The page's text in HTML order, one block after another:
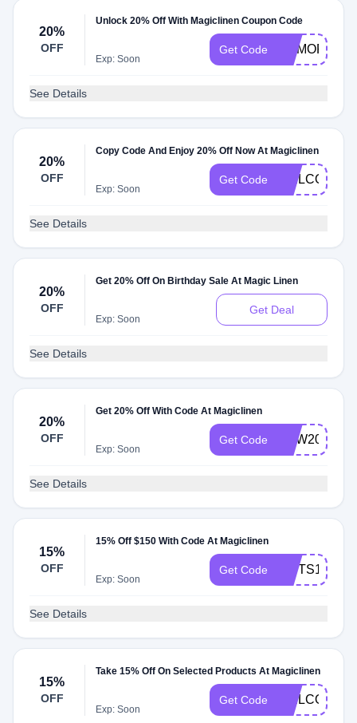
20%
OFF
Unlock 20% Off With Magiclinen Coupon Code
Exp: Soon
Get Code
See Details
20%
OFF
Copy Code And Enjoy 20% Off Now At Magiclinen
Exp: Soon
Get Code WELCOME20
See Details
20%
OFF
Get 20% Off On Birthday Sale At Magic Linen
Exp: Soon
Get Deal
See Details
20%
OFF
Get 20% Off With Code At Magiclinen
Exp: Soon
Get Code NEW20
See Details
15%
OFF
15% Off $150 With Code At Magiclinen
Exp: Soon
Get Code GIFTS15
See Details
15%
OFF
Take 15% Off On Selected Products At Magiclinen
Exp: Soon
Get Code WELCOME15